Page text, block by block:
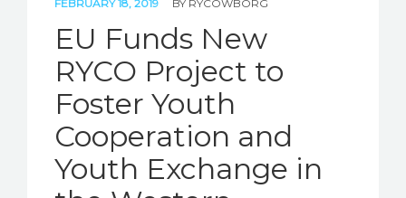
FEBRUARY 18, 2019 BY RYCOWBORG
EU Funds New
RYCO Project to
Foster Youth
Cooperation and
Youth Exchange in